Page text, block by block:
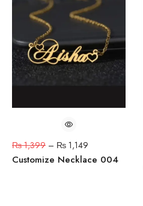
₨1,399 – ₨ 1,149
Customize Necklace 004